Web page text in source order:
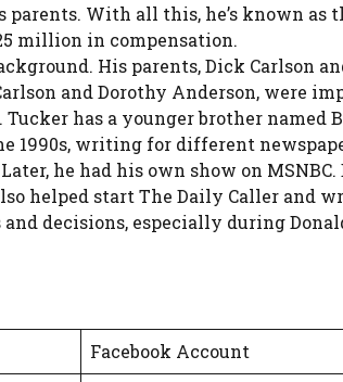
With all this, he’s known
million in compensation.
His parents, Dick
and Dorothy Anderson, were
has a younger brother named
1990s, writing for different
he had his own show on
helped start The Daily Caller and
decisions, especially during
Facebook Account